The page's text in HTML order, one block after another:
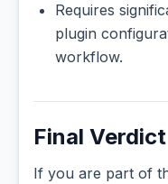
Requires
plugin
workflow.
Final Verdict
If you are part of